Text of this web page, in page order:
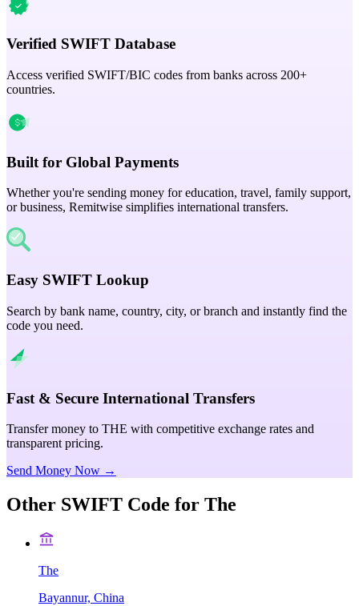
Verified SWIFT Database
Access verified SWIFT/BIC codes from banks across 200+
countries.
Built for Global Payments
Whether you're sending money for education, travel, family support,
or business, Remitwise simplifies international transfers.
Easy SWIFT Lookup
Search by bank name, country, city, or branch and instantly find the
code you need.
Fast & Secure International Transfers
Transfer money to THE with competitive exchange rates and
transparent pricing.
Send Money Now →
Other SWIFT Code for The
The
Bayannur, China